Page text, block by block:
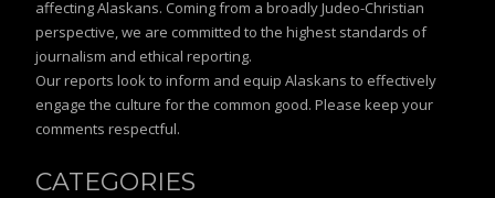
affecting Alaskans. Coming from a broadly Judeo-Christian
perspective, we are committed to the highest standards of
journalism and ethical reporting.
Our reports look to inform and equip Alaskans to effectively
engage the culture for the common good. Please keep your
comments respectful.
CATEGORIES